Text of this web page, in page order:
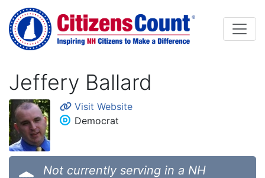
Skip to main content
Jeffery Ballard
Visit Website
Democrat
Not currently serving in a NH